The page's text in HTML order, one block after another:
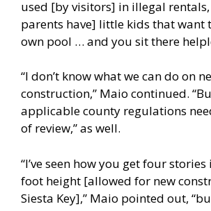
used [by visitors] in illegal
parents have] little kids that want
own pool … and you sit there
“I don’t know what we can do on
construction,” Maio continued.
applicable county regulations
of review,” as well.
“I’ve seen how you get four
foot height [allowed for new
Siesta Key],” Maio pointed out,